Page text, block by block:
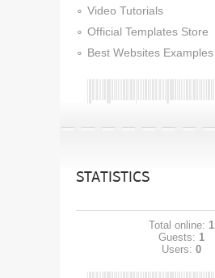
Video Tutorials
Official Templates Store
Best Websites Examples
STATISTICS
Total online: 1
Guests: 1
Users: 0